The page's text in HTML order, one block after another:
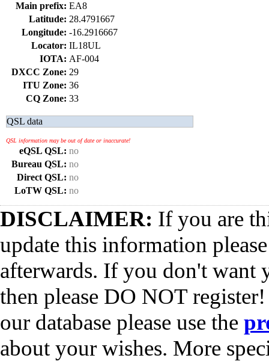
Main prefix: EA8
Latitude: 28.4791667
Longitude: -16.2916667
Locator: IL18UL
IOTA: AF-004
DXCC Zone: 29
ITU Zone: 36
CQ Zone: 33
QSL data
QSL information may be out of date or inaccurate!
eQSL QSL: no
Bureau QSL: no
Direct QSL: no
LoTW QSL: no
DISCLAIMER: If you are
update this information
afterwards. If you don't want
then please DO NOT
our database please use the
about your wishes. More